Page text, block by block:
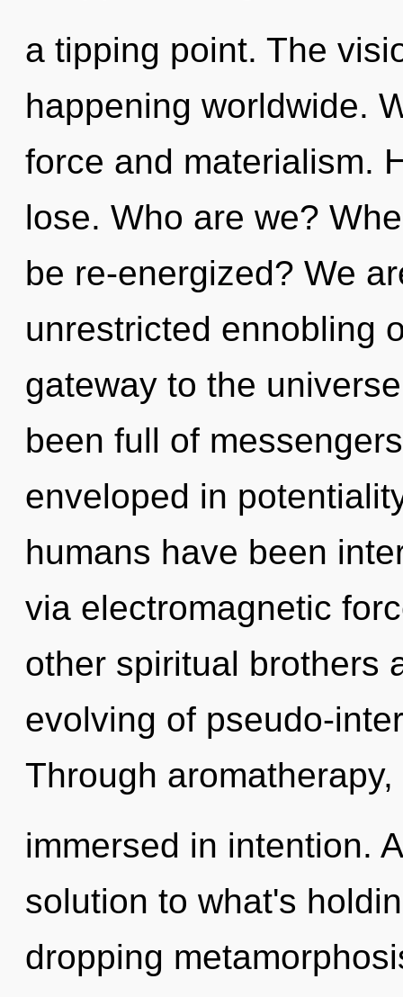
a tipping point. The
happening worldwide.
force and materialism.
lose. Who are we?
be re-energized? We
unrestricted ennobling
gateway to the
been full of
enveloped in
humans have been
via electromagnetic
other spiritual brothers
evolving of pseudo-
Through
immersed in intention.
solution to what's
dropping